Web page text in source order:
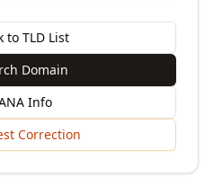
to TLD List
Domain
Info
Correction